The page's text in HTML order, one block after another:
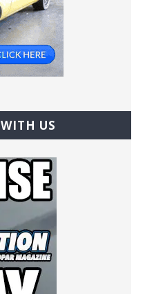
US